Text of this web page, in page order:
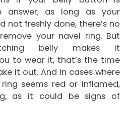
answer, as long as your
not freshly done, there’s no
your navel ring. But
belly makes it
to wear it, that’s the time
it out. And in cases where
seems red or inflamed,
as it could be signs of